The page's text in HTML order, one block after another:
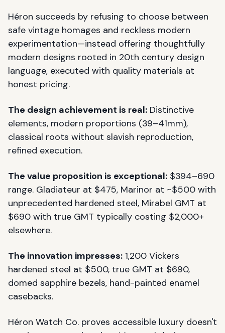
Héron succeeds by refusing to choose between
safe vintage homages and reckless modern
experimentation—instead offering thoughtfully
modern designs rooted in 20th century design
language, executed with quality materials at
honest pricing.
The design achievement is real: Distinctive
elements, modern proportions (39–41mm),
classical roots without slavish reproduction,
refined execution.
The value proposition is exceptional: $394–690
range. Gladiateur at $475, Marinor at ~$500 with
unprecedented hardened steel, Mirabel GMT at
$690 with true GMT typically costing $2,000+
elsewhere.
The innovation impresses: 1,200 Vickers
hardened steel at $500, true GMT at $690,
domed sapphire bezels, hand-painted enamel
casebacks.
Héron Watch Co. proves accessible luxury doesn't